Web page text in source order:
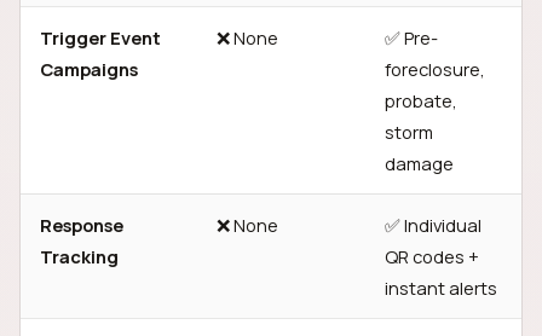
Trigger Event
Campaigns
❌ None
✅ Pre-
foreclosure,
probate,
storm
damage
Response
Tracking
❌ None
✅ Individual
QR codes +
instant alerts